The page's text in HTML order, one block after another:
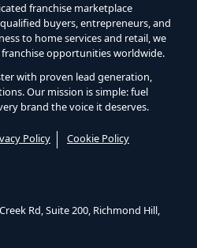
franchise marketplace
buyers, entrepreneurs, and
to home services and retail, we
opportunities worldwide.
with proven lead generation,
Our mission is simple: fuel
brand the voice it deserves.
Policy Cookie Policy
Rd, Suite 200, Richmond Hill,